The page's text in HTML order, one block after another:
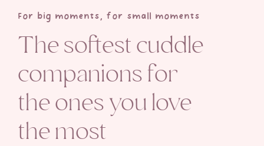
For big moments, for small moments
The softest cuddle
companions for
the ones you love
the most